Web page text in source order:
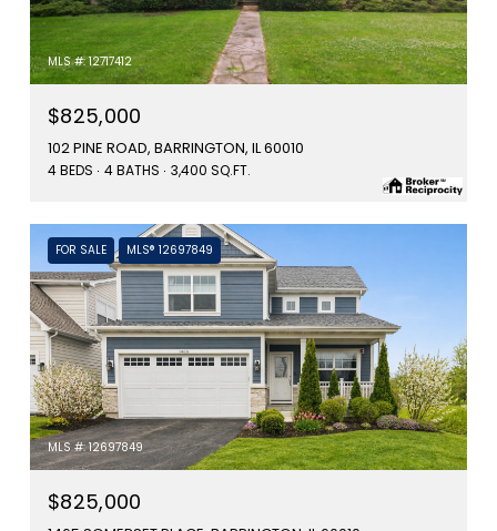
MLS #: 12717412
$825,000
102 PINE ROAD, BARRINGTON, IL 60010
4 BEDS 4 BATHS 3,400 SQ.FT.
FOR SALE MLS® 12697849
MLS #: 12697849
$825,000